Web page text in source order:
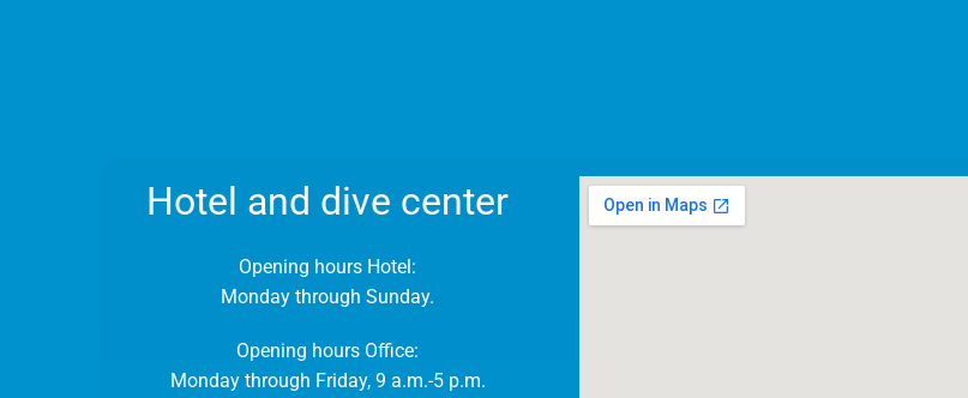
Hotel and dive center
Opening hours Hotel:
Monday through Sunday.
Opening hours Office:
Monday through Friday, 9 a.m.-5 p.m.